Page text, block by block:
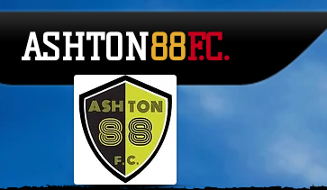
ASHTON88​​F.C.